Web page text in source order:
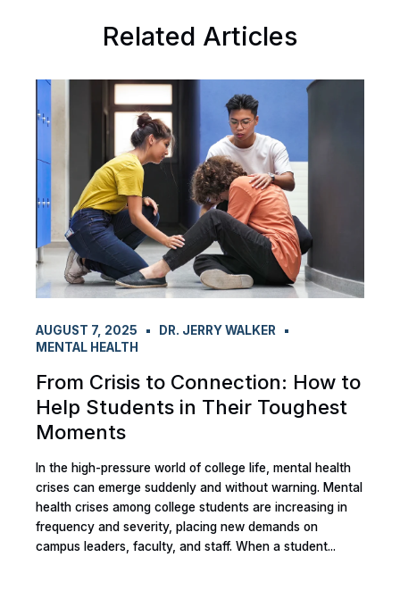
Related Articles
AUGUST 7, 2025
DR. JERRY WALKER
MENTAL HEALTH
From Crisis to Connection: How to
Help Students in Their Toughest
Moments
In the high-pressure world of college life, mental health
crises can emerge suddenly and without warning. Mental
health crises among college students are increasing in
frequency and severity, placing new demands on
campus leaders, faculty, and staff. When a student...